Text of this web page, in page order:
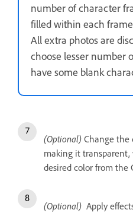
number of character
filled within each
All extra photos are
choose lesser number
have some blank
(Optional) Change the
making it
desired color from the
(Optional) Apply